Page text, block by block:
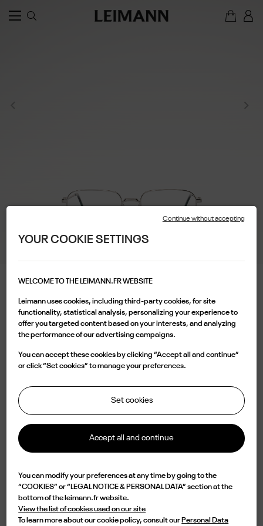
540.00 €
Available
in durability, this frame is handmade in France from a single piece of metal
YOUR COOKIE SETTINGS
WELCOME TO THE LEIMANN.FR WEBSITE
Leimann uses cookies, including third-party cookies, for site
functionality, statistical analysis, personalizing your experience to
offer you targeted content based on your interests, and analyzing
the performance of our advertising campaigns.
You can accept these cookies by clicking “Accept all and continue”
or click “Set cookies” to manage your preferences.
Set cookies
Accept all and continue
You can modify your preferences at any time by going to the
“COOKIES” or “LEGAL NOTICE & PERSONAL DATA” section at the
bottom of the leimann.fr website.
View the list of cookies used on our site
To learn more about our cookie policy, consult our Personal Data
Continue without accepting